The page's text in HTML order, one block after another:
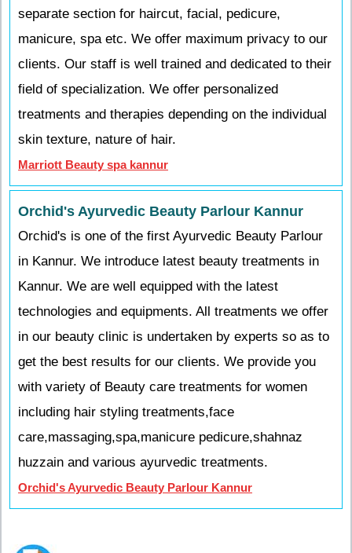
separate section for haircut, facial, pedicure,
manicure, spa etc. We offer maximum privacy to our
clients. Our staff is well trained and dedicated to their
field of specialization. We offer personalized
treatments and therapies depending on the individual
skin texture, nature of hair.
Marriott Beauty spa kannur
Orchid's Ayurvedic Beauty Parlour Kannur
Orchid's is one of the first Ayurvedic Beauty Parlour
in Kannur. We introduce latest beauty treatments in
Kannur. We are well equipped with the latest
technologies and equipments. All treatments we offer
in our beauty clinic is undertaken by experts so as to
get the best results for our clients. We provide you
with variety of Beauty care treatments for women
including hair styling treatments,face
care,massaging,spa,manicure pedicure,shahnaz
huzzain and various ayurvedic treatments.
Orchid's Ayurvedic Beauty Parlour Kannur